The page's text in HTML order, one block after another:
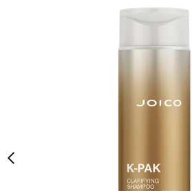
Now showing image 1 Joico K-Pak